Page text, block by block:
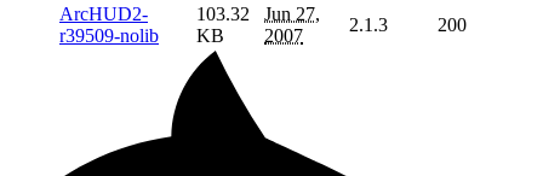
ArcHUD2-
r39509-nolib
103.32
KB
Jun 27,
2007
2.1.3 200